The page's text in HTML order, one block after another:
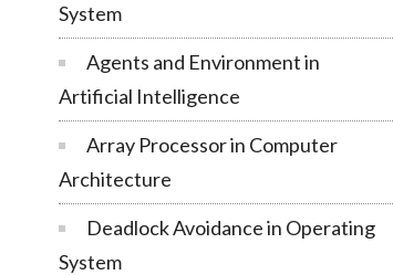
System
Agents and Environment in
Artificial Intelligence
Array Processor in Computer
Architecture
Deadlock Avoidance in Operating
System